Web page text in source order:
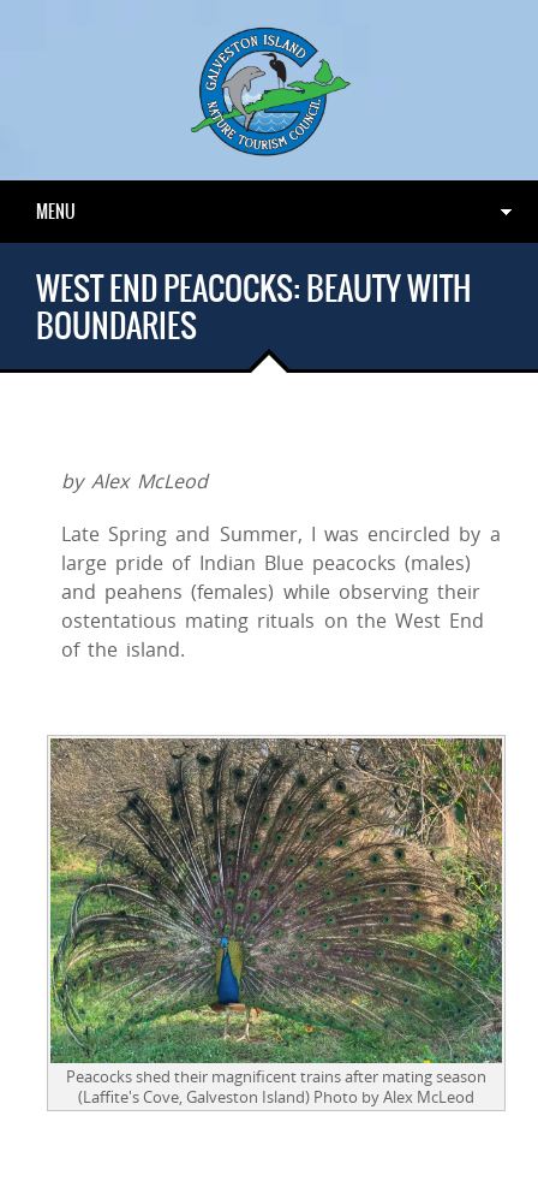
MENU
WEST END PEACOCKS: BEAUTY WITH
BOUNDARIES
by Alex McLeod
Late Spring and Summer, I was encircled by a
large pride of Indian Blue peacocks (males)
and peahens (females) while observing their
ostentatious mating rituals on the West End
of the island.
Peacocks shed their magnificent trains after mating season
(Laffite's Cove, Galveston Island) Photo by Alex McLeod